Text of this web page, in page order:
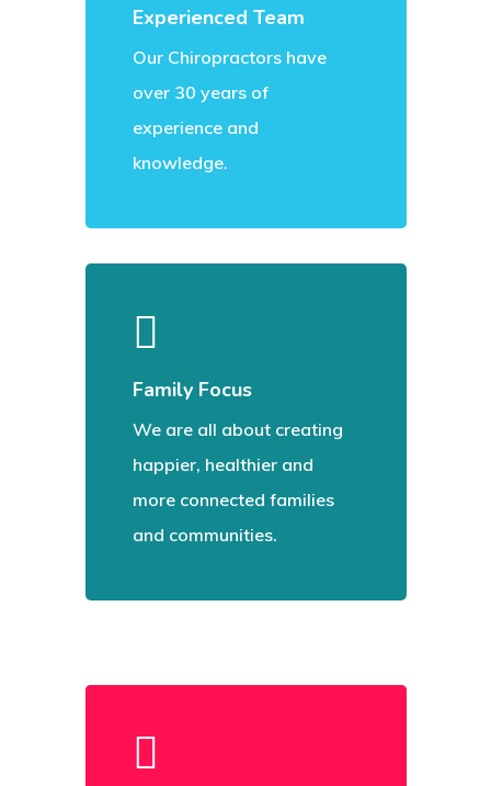
Experienced Team
Our Chiropractors have
over 30 years of
experience and
knowledge.
Family Focus
We are all about creating
happier, healthier and
more connected families
and communities.